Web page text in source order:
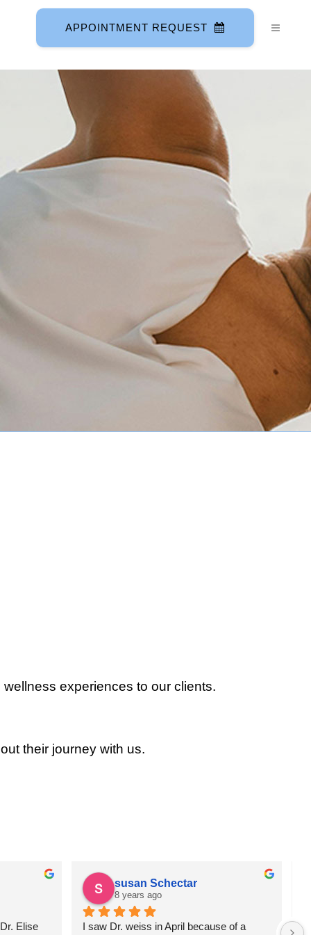
APPOINTMENT REQUEST
experiences to our clients.
their journey with us.
Elise
susan Schectar
8 years ago
I saw Dr. weiss in April because of a